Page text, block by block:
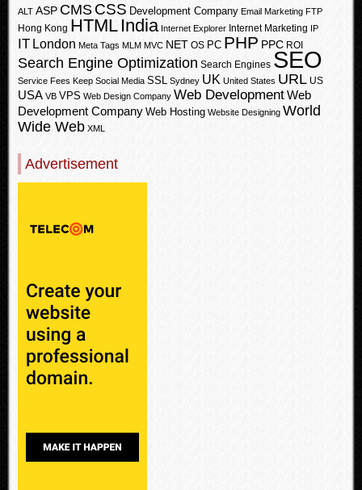
ALT ASP CMS CSS Development Company Email Marketing FTP
Hong Kong HTML India Internet Explorer Internet Marketing IP
IT London Meta Tags MLM MVC NET OS PC PHP PPC ROI
Search Engine Optimization Search Engines SEO
Service Fees Keep Social Media SSL Sydney UK United States URL US
USA VB VPS Web Design Company Web DevelopmentWeb
Development Company Web Hosting Website Designing World
Wide Web XML
Advertisement